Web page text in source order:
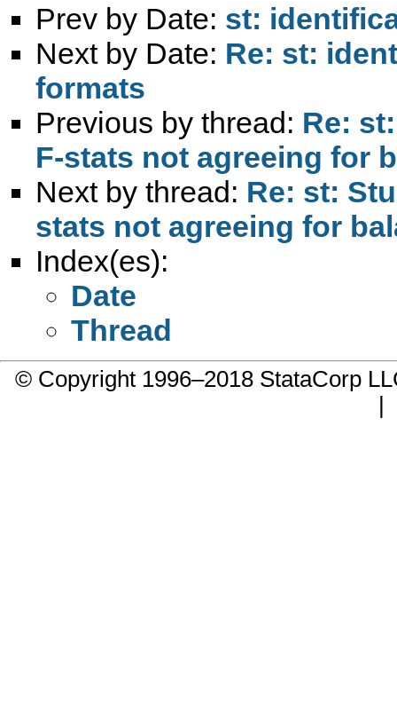
Prev by Date: st:
Next by Date: Re: st:
formats
Previous by thread: Re:
F-stats not agreeing for
Next by thread: Re: st:
stats not agreeing for
Index(es):
Date
Thread
© Copyright 1996–2018 StataCorp